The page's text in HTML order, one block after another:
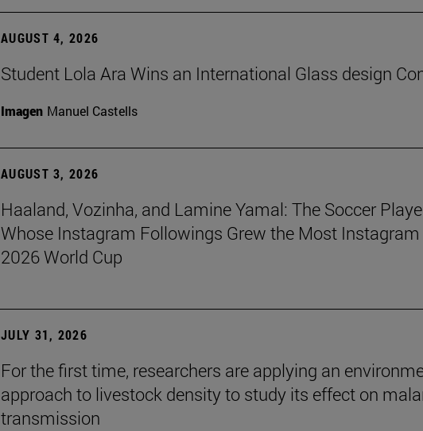
AUGUST 4, 2026
Student Lola Ara Wins an International Glass design
Imagen Manuel Castells
AUGUST 3, 2026
Haaland, Vozinha, and Lamine Yamal: The Soccer
Whose Instagram Followings Grew the Most
2026 World Cup
JULY 31, 2026
For the first time, researchers are applying an
approach to livestock density to study its effect on
transmission